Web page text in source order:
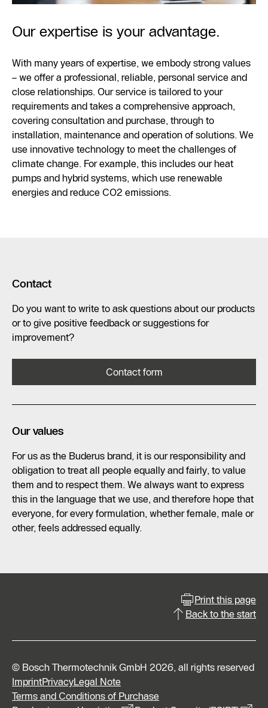
Our expertise is your advantage.
With many years of expertise, we embody strong values
– we offer a professional, reliable, personal service and
close relationships. Our service is tailored to your
requirements and takes a comprehensive approach,
covering consultation and purchase, through to
installation, maintenance and operation of solutions. We
use innovative technology to meet the challenges of
climate change. For example, this includes our heat
pumps and hybrid systems, which use renewable
energies and reduce CO2 emissions.
Contact
Do you want to write to ask questions about our products
or to give positive feedback or suggestions for
improvement?
Contact form
Our values
For us as the Buderus brand, it is our responsibility and
obligation to treat all people equally and fairly, to value
them and to respect them. We always want to express
this in the language that we use, and therefore hope that
everyone, for every formulation, whether female, male or
other, feels addressed equally.
Print this page
Back to the start
© Bosch Thermotechnik GmbH 2026, all rights reserved
ImprintPrivacyLegal Note
Terms and Conditions of Purchase